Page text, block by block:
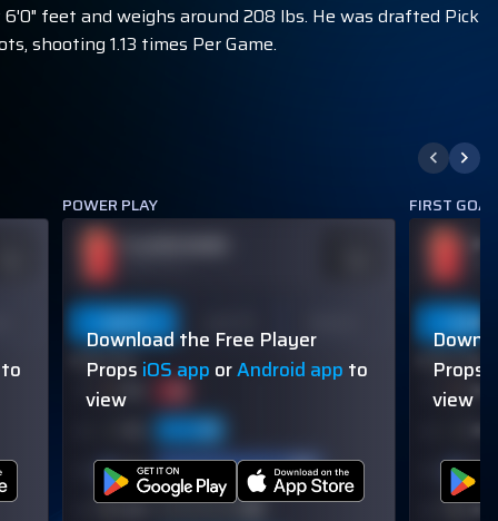
feet and weighs around 208 lbs. He was drafted Pick
shooting 1.13 times Per Game.
to
POWER PLAY
60% (3/5)
Download the Free Player
Props iOS app orAndroid app to
view
FIRST
60% (3/5)
Props
view